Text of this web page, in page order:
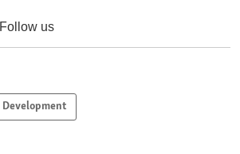
Follow us
Development